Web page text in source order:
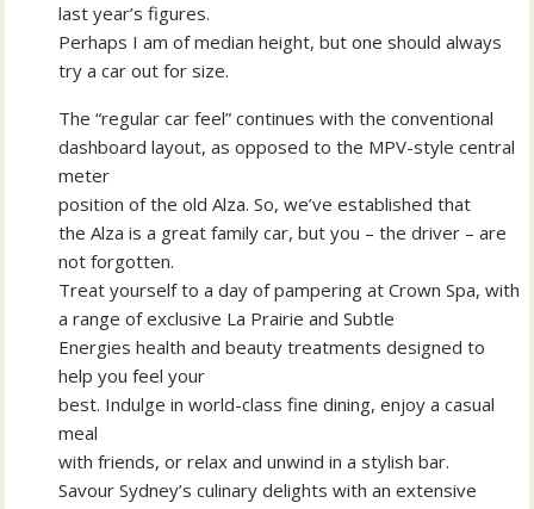
last year’s figures.
Perhaps I am of median height, but one should always
try a car out for size.
The “regular car feel” continues with the conventional
dashboard layout, as opposed to the MPV-style central
meter
position of the old Alza. So, we’ve established that
the Alza is a great family car, but you – the driver – are
not forgotten.
Treat yourself to a day of pampering at Crown Spa, with
a range of exclusive La Prairie and Subtle
Energies health and beauty treatments designed to
help you feel your
best. Indulge in world-class fine dining, enjoy a casual
meal
with friends, or relax and unwind in a stylish bar.
Savour Sydney’s culinary delights with an extensive